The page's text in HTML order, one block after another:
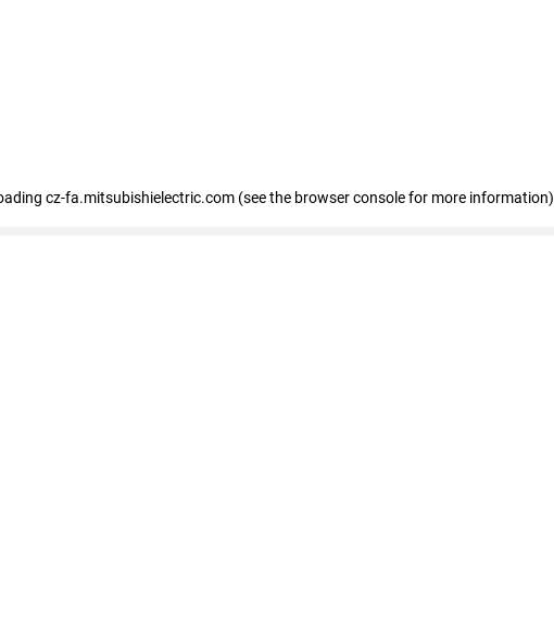
cz-fa.mitsubishielectric.com (see the browser console for more information)